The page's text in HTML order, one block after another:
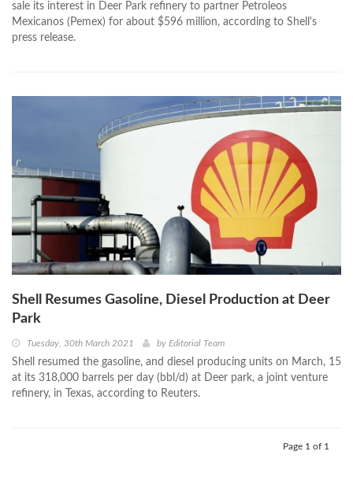
sale its interest in Deer Park refinery to partner Petroleos
Mexicanos (Pemex) for about $596 million, according to Shell's
press release.
Shell Resumes Gasoline, Diesel Production at Deer
Park
Tuesday, 30th March 2021 by Editorial Team
Shell resumed the gasoline, and diesel producing units on March, 15
at its 318,000 barrels per day (bbl/d) at Deer park, a joint venture
refinery, in Texas, according to Reuters.
Page 1 of 1